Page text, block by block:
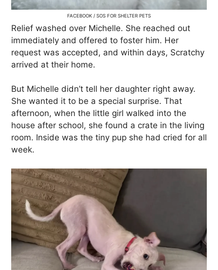
FACEBOOK / SOS FOR SHELTER PETS
Relief washed over Michelle. She reached out
immediately and offered to foster him. Her
request was accepted, and within days, Scratchy
arrived at their home.
But Michelle didn’t tell her daughter right away.
She wanted it to be a special surprise. That
afternoon, when the little girl walked into the
house after school, she found a crate in the living
room. Inside was the tiny pup she had cried for all
week.